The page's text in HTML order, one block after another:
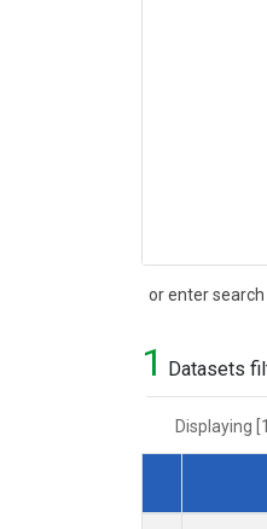
or enter
Search
1 Datasets
Displaying
Dataset